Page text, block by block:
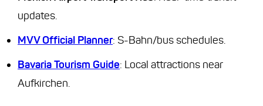
updates.
MVV Official Planner: S-Bahn/bus schedules.
Bavaria Tourism Guide: Local attractions near
Aufkirchen.